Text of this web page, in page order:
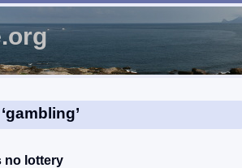
.org
no lottery